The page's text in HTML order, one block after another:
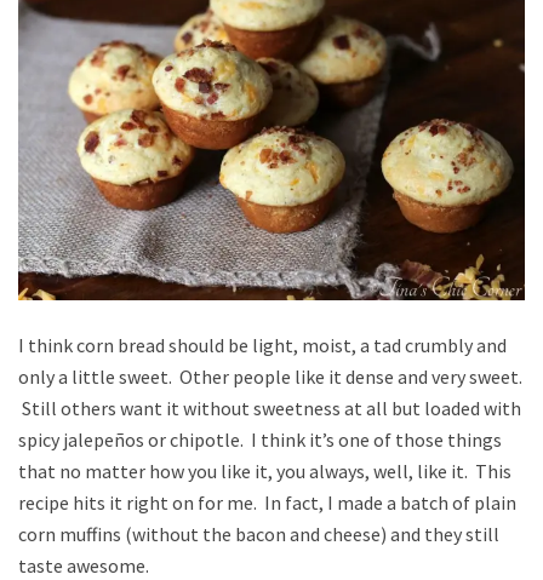
I think corn bread should be light, moist, a tad crumbly and
only a little sweet. Other people like it dense and very sweet.
Still others want it without sweetness at all but loaded with
spicy jalepeños or chipotle. I think it’s one of those things
that no matter how you like it, you always, well, like it. This
recipe hits it right on for me. In fact, I made a batch of plain
corn muffins (without the bacon and cheese) and they still
taste awesome.